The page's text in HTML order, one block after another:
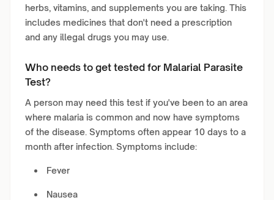
herbs, vitamins, and supplements you are taking. This
includes medicines that don't need a prescription
and any illegal drugs you may use.
Who needs to get tested for Malarial Parasite
Test?
A person may need this test if you've been to an area
where malaria is common and now have symptoms
of the disease. Symptoms often appear 10 days to a
month after infection. Symptoms include:
Fever
Nausea